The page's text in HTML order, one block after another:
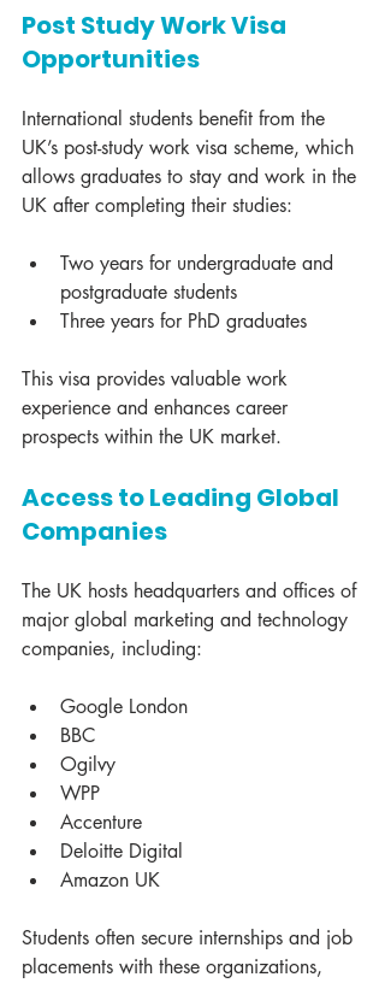
Post Study Work Visa
Opportunities
International students benefit from the
UK’s post-study work visa scheme, which
allows graduates to stay and work in the
UK after completing their studies:
Two years for undergraduate and
postgraduate students
Three years for PhD graduates
This visa provides valuable work
experience and enhances career
prospects within the UK market.
Access to Leading Global
Companies
The UK hosts headquarters and offices of
major global marketing and technology
companies, including:
Google London
BBC
Ogilvy
WPP
Accenture
Deloitte Digital
Amazon UK
Students often secure internships and job
placements with these organizations,